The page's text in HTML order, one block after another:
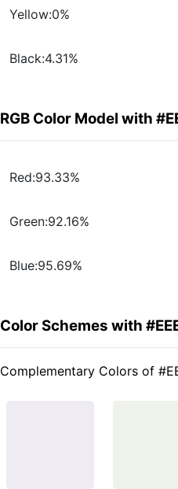
Yellow:0%
Black:4.31%
RGB Color Model with
Red:93.33%
Green:92.16%
Blue:95.69%
Color Schemes with
Complementary Colors of